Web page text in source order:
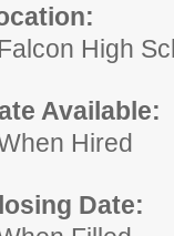
Falcon High
Available:
Hired
Date: